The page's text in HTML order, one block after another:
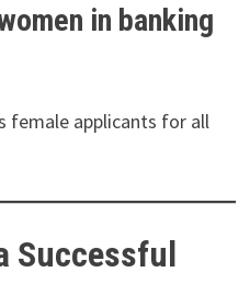
in banking
female applicants for all
Successful